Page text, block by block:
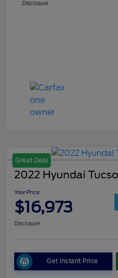
Disclosure
Great Deal
2022 Hyundai
Your Price
$16,973
Disclosure
Get Instant Price